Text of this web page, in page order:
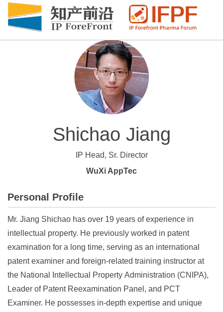
Shichao Jiang
IP Head, Sr. Director
WuXi AppTec
Personal Profile
Mr. Jiang Shichao has over 19 years of experience in
intellectual property. He previously worked in patent
examination for a long time, serving as an international
patent examiner and foreign-related training instructor at
the National Intellectual Property Administration (CNIPA),
Leader of Patent Reexamination Panel, and PCT
Examiner. He possesses in-depth expertise and unique